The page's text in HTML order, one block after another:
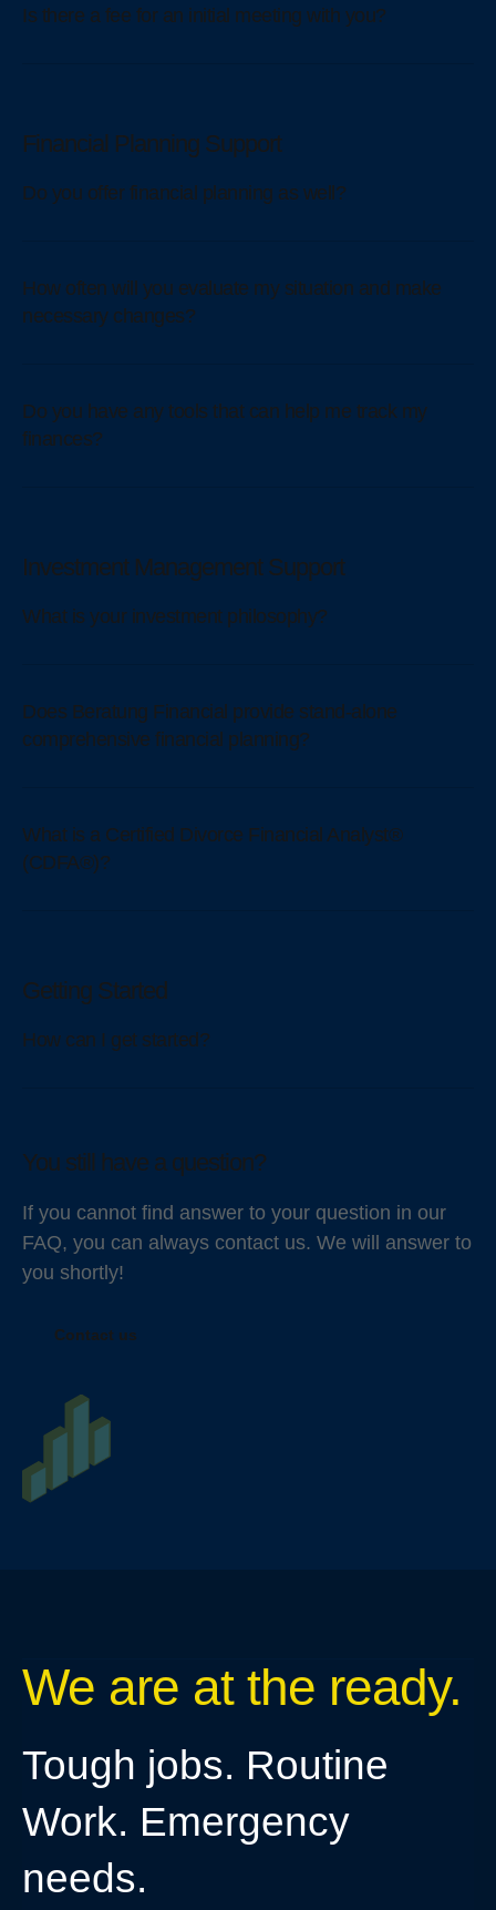
Is there a fee for an initial meeting with you?
Financial Planning Support
Do you offer financial planning as well?
How often will you evaluate my situation and make
necessary changes?
Do you have any tools that can help me track my
finances?
Investment Management Support
What is your investment philosophy?
Does Beratung Financial provide stand-alone
comprehensive financial planning?
What is a Certified Divorce Financial Analyst®
(CDFA®)?
Getting Started
How can I get started?
You still have a question?
If you cannot find answer to your question in our
FAQ, you can always contact us. We will answer to
you shortly!
Contact us
We are at the ready.
Tough jobs. Routine
Work. Emergency
needs.